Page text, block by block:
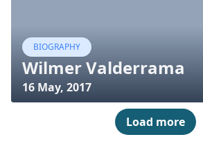
BIOGRAPHY
Wilmer Valderrama
16 May, 2017
Load more